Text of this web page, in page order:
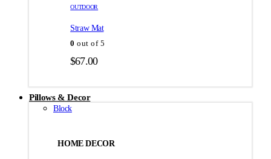
товара.
товара.
OUTDOOR
Straw Mat
0 out of 5
$67.00
Pillows & Decor
Block
HOME DECOR